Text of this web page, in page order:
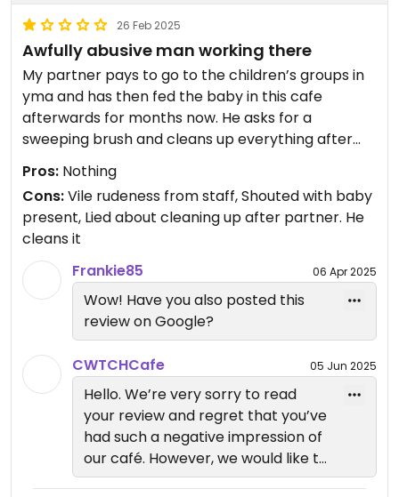
26 Feb 2025
Awfully abusive man working there
My partner pays to go to the children’s groups in
yma and has then fed the baby in this cafe
afterwards for months now. He asks for a
sweeping brush and cleans up everything after
himself before leaving.
Today the man working there had a go at him for
not buying anything and said the cafe is separate
to YMA and then went absolutely nuts and lost his
temper when my partner asked him why only now
has he taken an issue. He lost his temper right
there with our baby sat there. Absolutely
disgusting! If you’re not part of YMA then why is it
in your name?? And I’m sure YMA staff wouldn’t
agree with the way you’ve handled this! You are
renting from their space and arguing and raising
your voice in front of a baby! Shame on you
Pros: Nothing
Cons:Vile rudeness from staff, Shouted with baby
present, Lied about cleaning up after partner. He
cleans it
Frankie85
06 Apr 2025
Wow! Have you also posted this
review on Google?
CWTCHCafe 05 Jun 2025
Hello. We’re very sorry to read
your review and regret that you’ve
had such a negative impression of
our café. However, we would like to
clarify the situation from our side.